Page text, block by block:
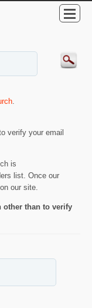
.
verify your email
is
list. Once our
our site.
other than to verify